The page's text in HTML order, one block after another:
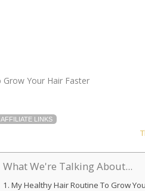
AFFILIATE LINKS
What We're Talking About...
My Healthy Hair Routine To Grow